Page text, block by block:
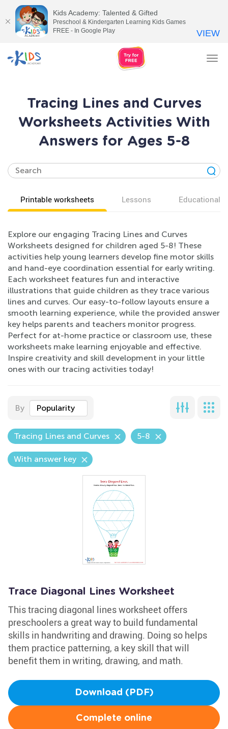
Tracing Lines and Curves
Worksheets Activities With
Answers for Ages 5-8
Printable worksheets Lessons Educational
Explore our engaging Tracing Lines and Curves
Worksheets designed for children aged 5-8! These
activities help young learners develop fine motor skills
and hand-eye coordination essential for early writing.
Each worksheet features fun and interactive
illustrations that guide children as they trace various
lines and curves. Our easy-to-follow layouts ensure a
smooth learning experience, while the provided answer
key helps parents and teachers monitor progress.
Perfect for at-home practice or classroom use, these
worksheets make learning enjoyable and effective.
Inspire creativity and skill development in your little
ones with our tracing activities today!
By Popularity
Tracing Lines and Curves 5-8
With answer key
Trace Diagonal Lines Worksheet
This tracing diagonal lines worksheet offers
preschoolers a great way to build fundamental
skills in handwriting and drawing. Doing so helps
them practice patterning, a key skill that will
benefit them in writing, drawing, and math.
Download (PDF)
Complete online
Kids Academy: Talented & Gifted
Preschool & Kindergarten Learning Kids Games
FREE - In Google Play
VIEW